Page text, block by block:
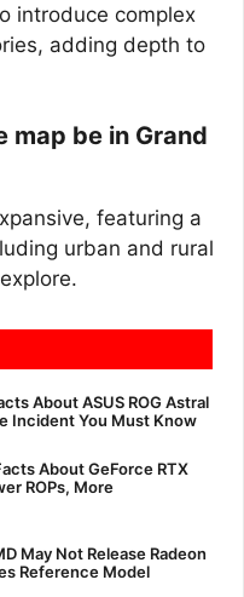
introduce complex
adding depth to
map be in Grand
featuring a
urban and rural
About ASUS ROG Astral
Incident You Must Know
About GeForce RTX
ROPs, More
May Not Release Radeon
Reference Model